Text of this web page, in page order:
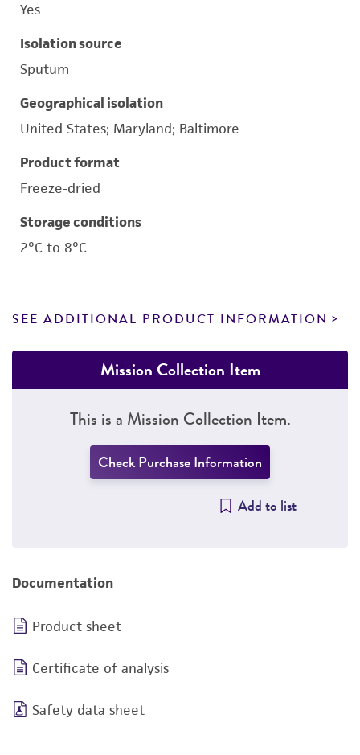
Yes
Isolation source
Sputum
Geographical isolation
United States; Maryland; Baltimore
Product format
Freeze-dried
Storage conditions
2°C to 8°C
SEE ADDITIONAL PRODUCT INFORMATION
Mission Collection Item
This is a Mission Collection Item.
Check Purchase Information
Add to list
Documentation
Product sheet
Certificate of analysis
Safety data sheet